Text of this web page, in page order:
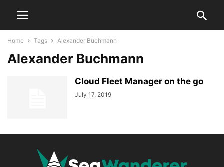
Home Tags Alexander Buchmann
Alexander Buchmann
Cloud Fleet Manager on the go
July 17, 2019